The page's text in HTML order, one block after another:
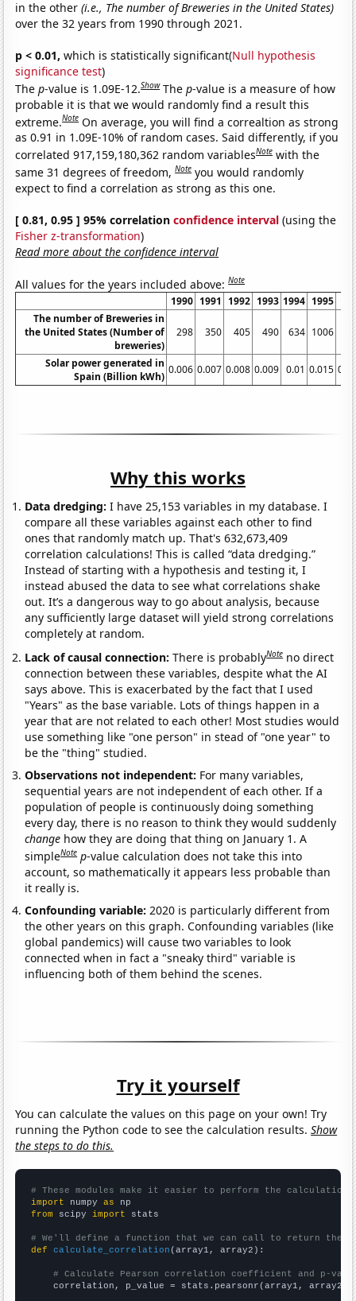
in the other(i.e., The number of Breweries in the United States)
over the 32 years from 1990 through 2021.
p < 0.01, which is statistically significant(Null hypothesis
significance test)
Thep-value is 1.09E-12.Show Thep-value is a measure of how
probable it is that we would randomly find a result this
extreme.Note On average, you will find a correaltion as strong
as 0.91 in 1.09E-10% of random cases. Said differently, if you
correlated 917,159,180,362 random variablesNote with the
same 31 degrees of freedom,Note you would randomly
expect to find a correlation as strong as this one.
[ 0.81, 0.95 ] 95% correlationconfidence interval (using the
Fisher z-transformation)
Read more about the confidence interval
All values for the years included above:Note
1990 1991 1992 1993 1994 1995
The number of Breweries in
the United States (Number of
breweries)
298 350 405 490 634 1006
Solar power generated in
Spain (Billion kWh)
0.006 0.007 0.008 0.009 0.01 0.015
Why this works
Data dredging: I have 25,153 variables in my database. I
compare all these variables against each other to find
ones that randomly match up. That's 632,673,409
correlation calculations! This is called “data dredging.”
Instead of starting with a hypothesis and testing it, I
instead abused the data to see what correlations shake
out. It’s a dangerous way to go about analysis, because
any sufficiently large dataset will yield strong correlations
completely at random.
Lack of causal connection:There is probablyNote no direct
connection between these variables, despite what the AI
says above. This is exacerbated by the fact that I used
"Years" as the base variable. Lots of things happen in a
year that are not related to each other! Most studies would
use something like "one person" in stead of "one year" to
be the "thing" studied.
Observations not independent: For many variables,
sequential years are not independent of each other. If a
population of people is continuously doing something
every day, there is no reason to think they would suddenly
change how they are doing that thing on January 1. A
simpleNote p-value calculation does not take this into
account, so mathematically it appears less probable than
it really is.
Confounding variable: 2020 is particularly different from
the other years on this graph. Confounding variables (like
global pandemics) will cause two variables to look
connected when in fact a "sneaky third" variable is
influencing both of them behind the scenes.
Try it yourself
You can calculate the values on this page on your own! Try
running the Python code to see the calculation results.Show
the steps to do this.
# These modules make it easier to perform the calculation
import numpy as
from scipy import stats
# We'll define a function that we can call to return the
def
calculate_correlation (array1, array2):
# Calculate Pearson correlation coefficient and p-
    correlation, p_value = stats.pearsonr(array1, array2)